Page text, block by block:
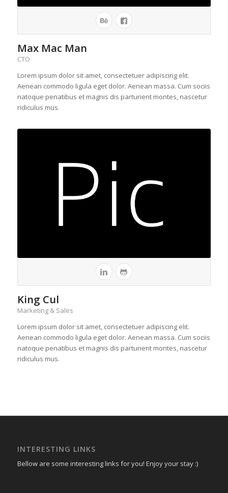
Max Mac Man
CTO
Lorem ipsum dolor sit amet, consectetuer adipiscing elit.
Aenean commodo ligula eget dolor. Aenean massa. Cum sociis
natoque penatibus et magnis dis parturient montes, nascetur
ridiculus mus.
King Cul
Marketing & Sales
Lorem ipsum dolor sit amet, consectetuer adipiscing elit.
Aenean commodo ligula eget dolor. Aenean massa. Cum sociis
natoque penatibus et magnis dis parturient montes, nascetur
ridiculus mus.
INTERESTING LINKS
Bellow are some interesting links for you! Enjoy your stay :)